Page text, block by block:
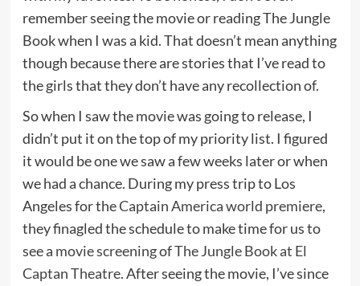
remember seeing the movie or reading The Jungle
Book when I was a kid. That doesn’t mean anything
though because there are stories that I’ve read to
the girls that they don’t have any recollection of.
So when I saw the movie was going to release, I
didn’t put it on the top of my priority list. I figured
it would be one we saw a few weeks later or when
we had a chance. During my press trip to Los
Angeles for theCaptain America world premiere,
they finagled the schedule to make time for us to
see a movie screeningofThe Jungle Book at El
Captan Theatre. After seeing the movie, I’ve since